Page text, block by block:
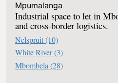
Mpumalanga
Industrial space to let in
and cross-border logistics.
Nelspruit(10)
White River(3)
Mbombela (28)